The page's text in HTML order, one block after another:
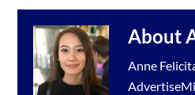
About
Anne